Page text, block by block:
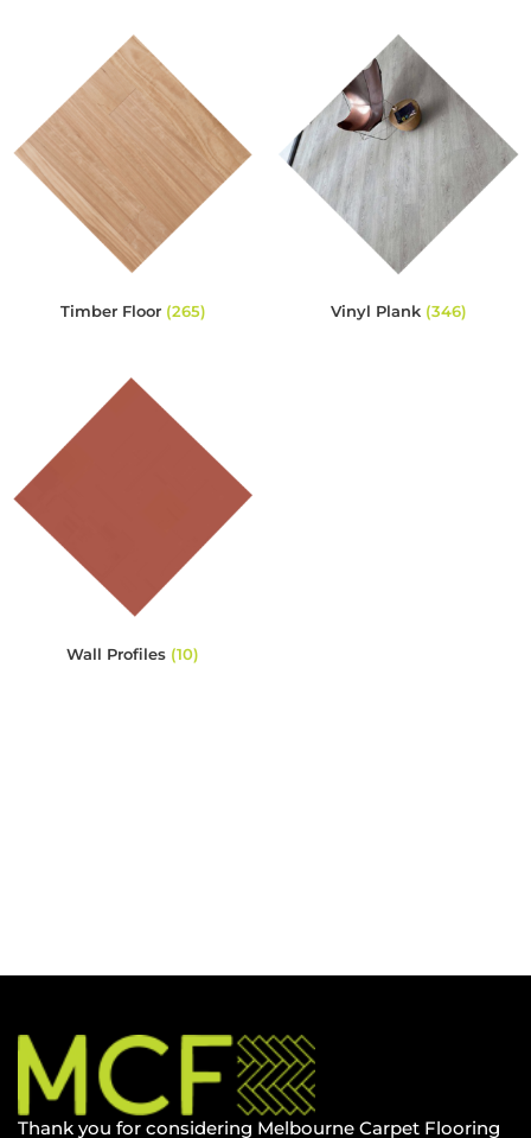
Timber Floor (265) Vinyl Plank (346)
Wall Profiles (10)
Thank you for considering Melbourne Carpet Flooring